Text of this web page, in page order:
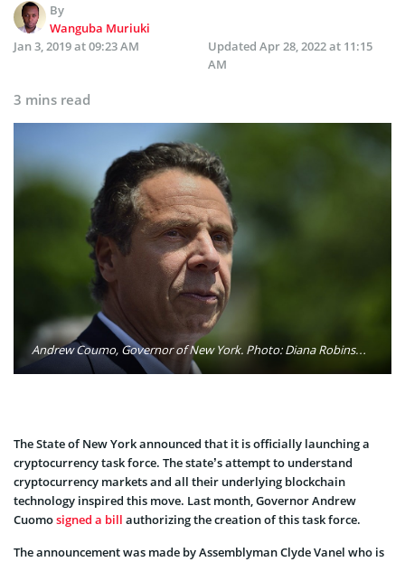
By
Wanguba Muriuki
Jan 3, 2019 at 09:23 AM
Updated Apr 28, 2022 at 11:15
AM
3 mins read
Andrew Coumo, Governor of New York. Photo: Diana Robinson / Flickr
The State of New York announced that it is officially launching a
cryptocurrency task force. The state’s attempt to understand
cryptocurrency markets and all their underlying blockchain
technology inspired this move. Last month, Governor Andrew
Cuomosigned a bill authorizing the creation of this task force.
The announcement was made by Assemblyman Clyde Vanel who is